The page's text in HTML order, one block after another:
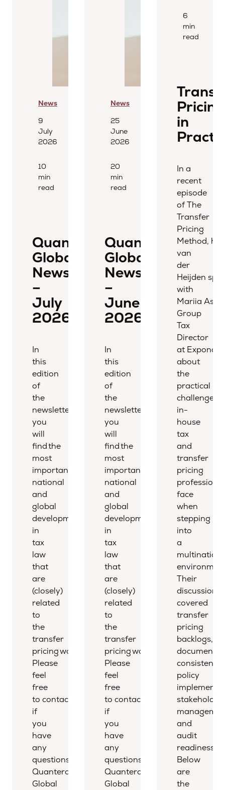
News
9
July
2026
10
min
read
Quantera
Global
Newsletter
–
July
2026
In
this
edition
of
the
newsletter,
you
will
find the
most
important
national
and
global
developments
in
tax
law
that
are
(closely)
related
to
the
transfer
pricing world.
Please
feel
free
to contact us
if
you
have
any
questions.
Quantera
Global
News
25
June
2026
20
min
read
Quantera
Global
Newsletter
–
June
2026
In
this
edition
of
the
newsletter,
you
will
find the
most
important
national
and
global
developments
in
tax
law
that
are
(closely)
related
to
the
transfer
pricing world.
Please
feel
free
to contact us
if
you
have
any
questions.
Quantera
Global
6
min
read
Pricing
in
In a
recent
episode
of The
Transfer
Pricing
Method,
van
der
Heijden
with
Mariia
Group
Tax
Director
at Expondo,
about
the
practical
challenges
in-
house
tax
and
transfer
pricing
face
when
stepping
into
a
Their
discussion
covered
transfer
pricing
backlogs,
consistency,
policy
stakeholder
and
audit
readiness.
Below
are
the